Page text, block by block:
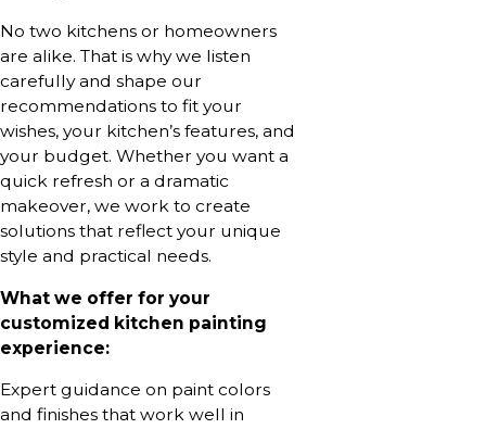
No two kitchens or homeowners
are alike. That is why we listen
carefully and shape our
recommendations to fit your
wishes, your kitchen’s features, and
your budget. Whether you want a
quick refresh or a dramatic
makeover, we work to create
solutions that reflect your unique
style and practical needs.
What we offer for your
customized kitchen painting
experience:
Expert guidance on paint colors
and finishes that work well in